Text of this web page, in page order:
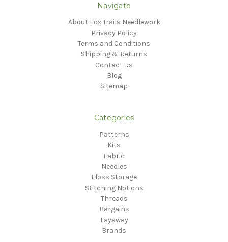
Navigate
About Fox Trails Needlework
Privacy Policy
Terms and Conditions
Shipping & Returns
Contact Us
Blog
Sitemap
Categories
Patterns
Kits
Fabric
Needles
Floss Storage
Stitching Notions
Threads
Bargains
Layaway
Brands